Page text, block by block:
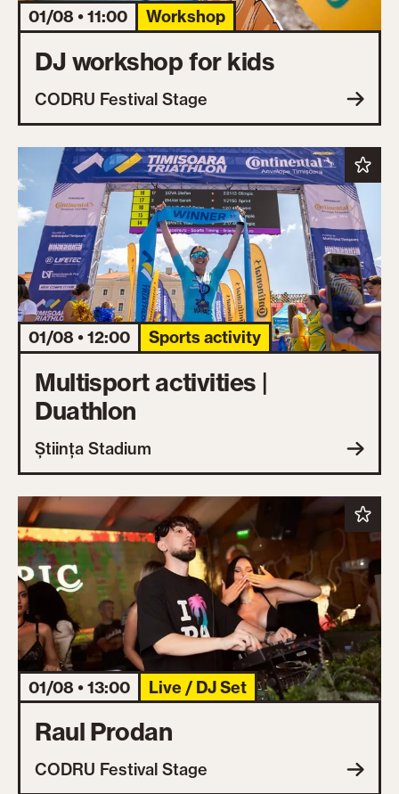
01/08 • 11:00 Workshop
DJ workshop for kids
CODRU Festival Stage
01/08 • 12:00 Sports activity
Multisport activities |
Duathlon
Știința Stadium
01/08 • 13:00 Live / DJ Set
Raul Prodan
CODRU Festival Stage